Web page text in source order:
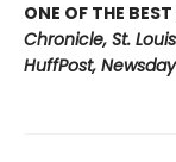
ONE OF THE
Chronicle, St.
HuffPost, Newsday